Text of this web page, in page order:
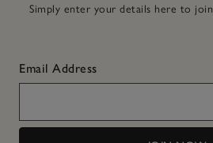
Simply enter your details here to join
Email Address